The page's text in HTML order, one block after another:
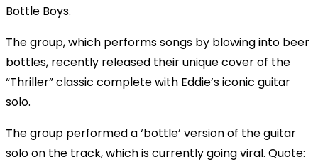
Bottle Boys.
The group, which performs songs by blowing into beer
bottles, recently released their unique cover of the
“Thriller” classic complete with Eddie’s iconic guitar
solo.
The group performed a ‘bottle’ version of the guitar
solo on the track, which is currently going viral. Quote: